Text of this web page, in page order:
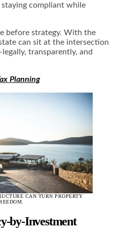
compliant while
before strategy. With the
can sit at the intersection
transparently, and
Planning
CAN TURN PROPERTY
by-Investment